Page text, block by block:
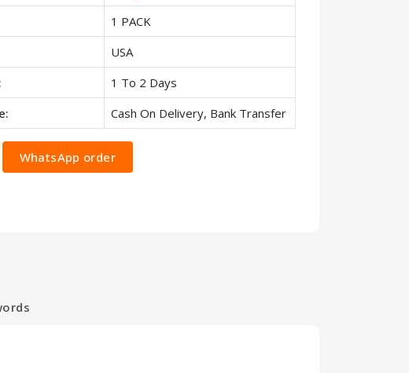
1 PACK
USA
1 To 2 Days
Cash On Delivery, Bank Transfer
WhatsApp order